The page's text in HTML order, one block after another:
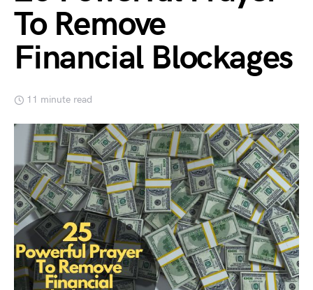
To Remove
Financial Blockages
11 minute read